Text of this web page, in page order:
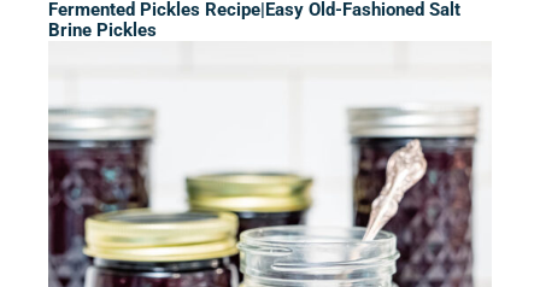
Fermented Pickles Recipe|Easy Old-Fashioned Salt
Brine Pickles